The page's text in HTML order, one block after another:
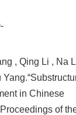
, Qing Li , Na
in Chinese
of